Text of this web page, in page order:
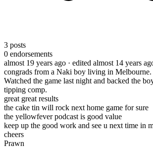
3 posts
0 endorsements
almost 19 years ago · edited almost 14 years
congrads from a Naki boy living in Melbourne.
Watched the game last night and backed the
tipping comp.
great great results
the cake tin will rock next home game for sure
the yellowfever podcast is good value
keep up the good work and see u next time in
cheers
Prawn